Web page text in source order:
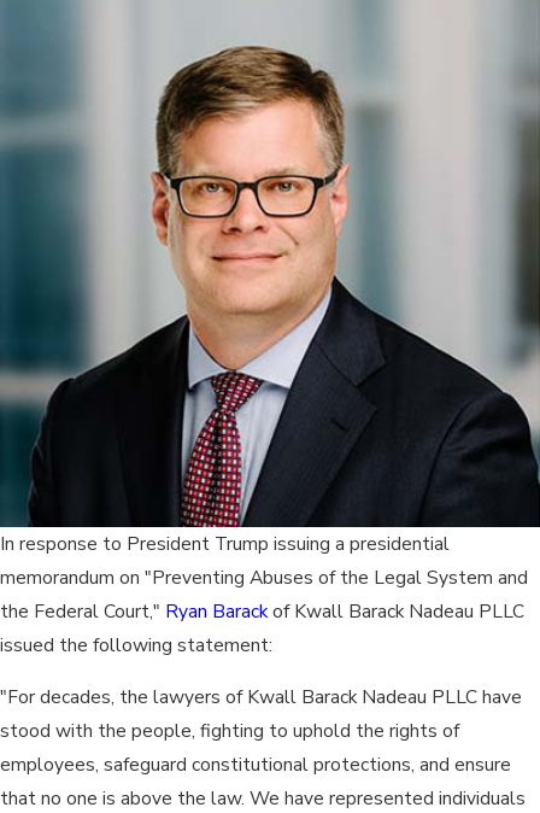
In response to President Trump issuing a presidential
memorandum on "Preventing Abuses of the Legal System and
the Federal Court," Ryan Barackof Kwall Barack Nadeau PLLC
issued the following statement:
"For decades, the lawyers of Kwall Barack Nadeau PLLC have
stood with the people, fighting to uphold the rights of
employees, safeguard constitutional protections, and ensure
that no one is above the law. We have represented individuals